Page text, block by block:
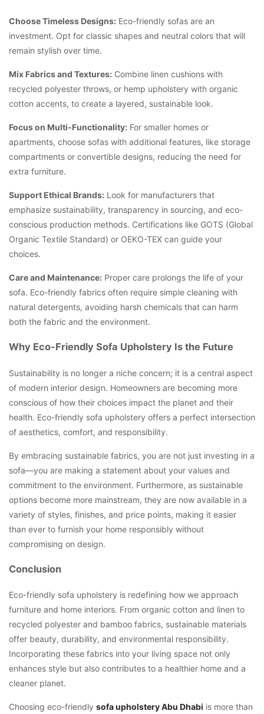
Choose Timeless Designs: Eco-friendly sofas are an
investment. Opt for classic shapes and neutral colors that will
remain stylish over time.
Mix Fabrics and Textures: Combine linen cushions with
recycled polyester throws, or hemp upholstery with organic
cotton accents, to create a layered, sustainable look.
Focus on Multi-Functionality: For smaller homes or
apartments, choose sofas with additional features, like storage
compartments or convertible designs, reducing the need for
extra furniture.
Support Ethical Brands: Look for manufacturers that
emphasize sustainability, transparency in sourcing, and eco-
conscious production methods. Certifications like GOTS (Global
Organic Textile Standard) or OEKO-TEX can guide your
choices.
Care and Maintenance: Proper care prolongs the life of your
sofa. Eco-friendly fabrics often require simple cleaning with
natural detergents, avoiding harsh chemicals that can harm
both the fabric and the environment.
Why Eco-Friendly Sofa Upholstery Is the Future
Sustainability is no longer a niche concern; it is a central aspect
of modern interior design. Homeowners are becoming more
conscious of how their choices impact the planet and their
health. Eco-friendly sofa upholstery offers a perfect intersection
of aesthetics, comfort, and responsibility.
By embracing sustainable fabrics, you are not just investing in a
sofa—you are making a statement about your values and
commitment to the environment. Furthermore, as sustainable
options become more mainstream, they are now available in a
variety of styles, finishes, and price points, making it easier
than ever to furnish your home responsibly without
compromising on design.
Conclusion
Eco-friendly sofa upholstery is redefining how we approach
furniture and home interiors. From organic cotton and linen to
recycled polyester and bamboo fabrics, sustainable materials
offer beauty, durability, and environmental responsibility.
Incorporating these fabrics into your living space not only
enhances style but also contributes to a healthier home and a
cleaner planet.
Choosing eco-friendly sofa upholstery Abu Dhabi is more than